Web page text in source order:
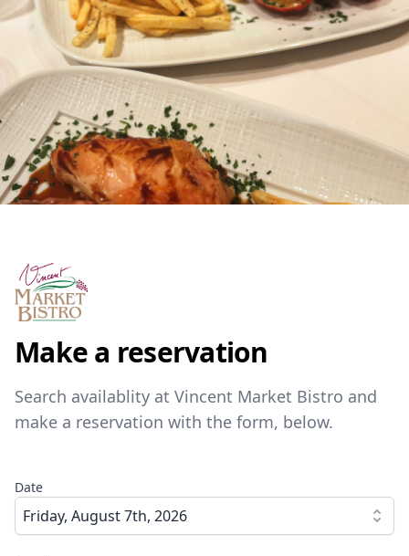
Make a reservation
Search availablity at Vincent Market Bistro and
make a reservation with the form, below.
Date
Friday, August 7th, 2026